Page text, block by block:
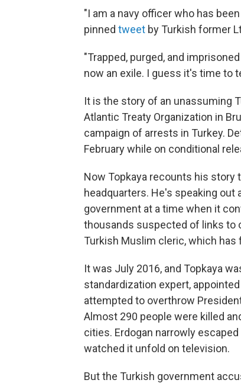
"I am a navy officer who has
pinned tweet by Turkish former
"Trapped, purged, and
now an exile. I guess it's time to
It is the story of an unassuming
Atlantic Treaty Organization in
campaign of arrests in Turkey.
February while on conditional
Now Topkaya recounts his story
headquarters. He's speaking
government at a time when it
thousands suspected of links to
Turkish Muslim cleric, which
It was July 2016, and Topkaya
standardization expert,
attempted to overthrow
Almost 290 people were killed
cities. Erdogan narrowly
watched it unfold on television.
But the Turkish government